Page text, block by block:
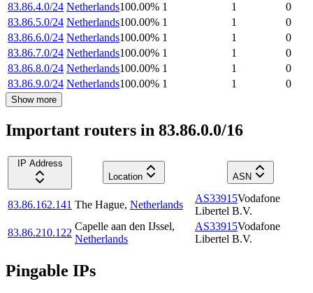
83.86.4.0/24 Netherlands100.00% 1 1
0
83.86.5.0/24 Netherlands100.00% 1 1
0
83.86.6.0/24 Netherlands100.00% 1 1
0
83.86.7.0/24 Netherlands100.00% 1 1
0
83.86.8.0/24 Netherlands100.00% 1 1
0
83.86.9.0/24 Netherlands100.00% 1 1 0
Show more
Important routers in 83.86.0.0/16
IP Address
Location
ASN
83.86.162.141 The Hague, Netherlands
AS33915Vodafone
Libertel B.V.
83.86.210.122
Capelle aan den IJssel,
Netherlands
AS33915Vodafone
Libertel B.V.
Pingable IPs